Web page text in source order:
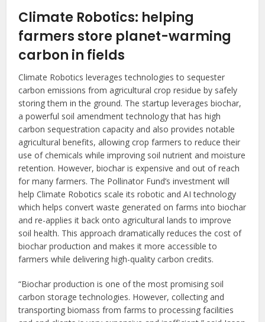
Climate Robotics: helping
farmers store planet-warming
carbon in fields
Climate Robotics leverages technologies to sequester
carbon emissions from agricultural crop residue by safely
storing them in the ground. The startup leverages biochar,
a powerful soil amendment technology that has high
carbon sequestration capacity and also provides notable
agricultural benefits, allowing crop farmers to reduce their
use of chemicals while improving soil nutrient and moisture
retention. However, biochar is expensive and out of reach
for many farmers. The Pollinator Fund’s investment will
help Climate Robotics scale its robotic and AI technology
which helps convert waste generated on farms into biochar
and re-applies it back onto agricultural lands to improve
soil health. This approach dramatically reduces the cost of
biochar production and makes it more accessible to
farmers while delivering high-quality carbon credits.
“Biochar production is one of the most promising soil
carbon storage technologies. However, collecting and
transporting biomass from farms to processing facilities